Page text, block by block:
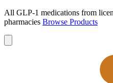
All GLP-1 medications from
pharmacies Browse Products